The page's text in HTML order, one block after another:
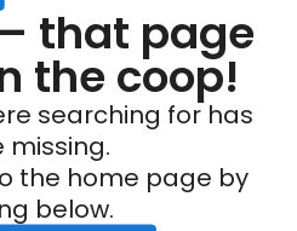
that page
the coop!
searching for has
missing.
the home page by
below.